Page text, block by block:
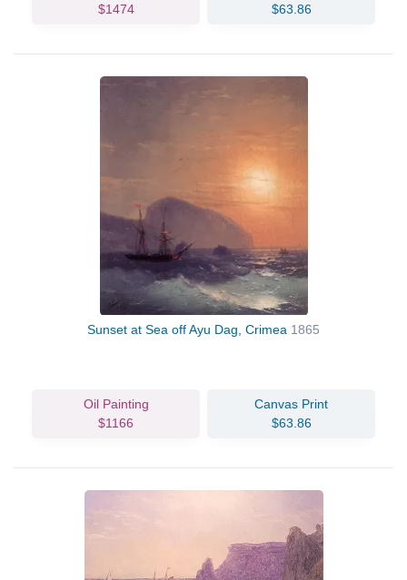
$1474
$63.86
Sunset at Sea off Ayu Dag, Crimea 1865
Oil Painting
$1166
Canvas Print
$63.86